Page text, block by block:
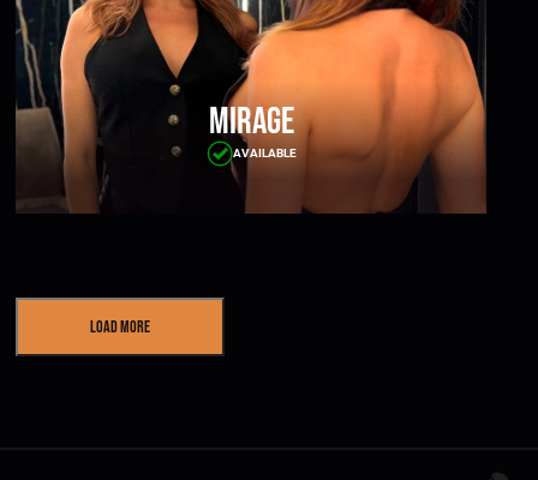
Mirage
AVAILABLE
Load More